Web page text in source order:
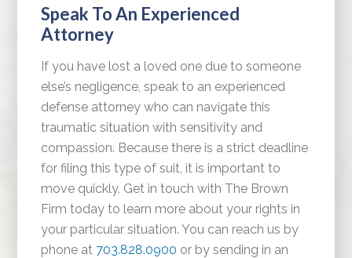
Speak To An Experienced
Attorney
If you have lost a loved one due to someone
else’s negligence, speak to an experienced
defense attorney who can navigate this
traumatic situation with sensitivity and
compassion. Because there is a strict deadline
for filing this type of suit, it is important to
move quickly. Get in touch with The Brown
Firm today to learn more about your rights in
your particular situation. You can reach us by
phone at 703.828.0900 or by sending in an